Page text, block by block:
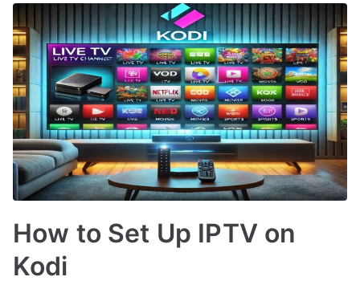
How to Set Up IPTV on
Kodi